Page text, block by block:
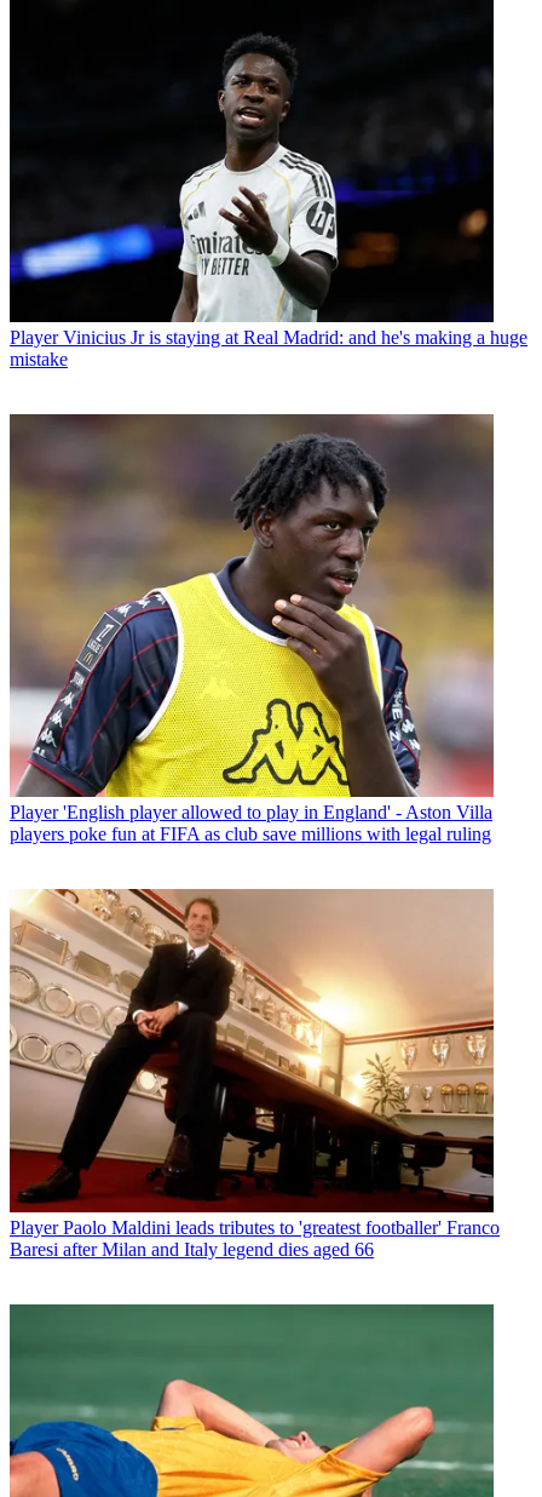
Player Vinicius Jr is staying at Real Madrid: and he's making a huge
mistake
Player 'English player allowed to play in England' - Aston Villa
players poke fun at FIFA as club save millions with legal ruling
Player Paolo Maldini leads tributes to 'greatest footballer' Franco
Baresi after Milan and Italy legend dies aged 66